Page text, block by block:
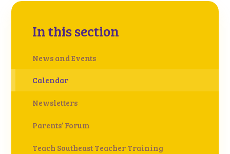
In this section
News and Events
Calendar
Newsletters
Parents’ Forum
Teach Southeast Teacher Training